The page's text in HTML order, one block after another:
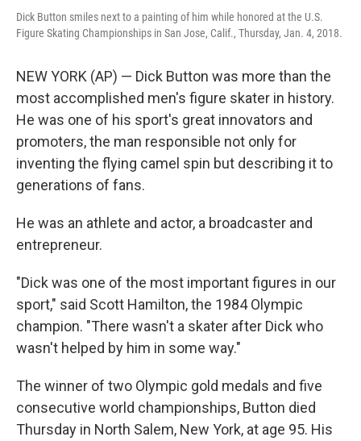
Dick Button smiles next to a painting of him while honored at the U.S.
Figure Skating Championships in San Jose, Calif., Thursday, Jan. 4, 2018.
NEW YORK (AP) — Dick Button was more than the
most accomplished men's figure skater in history.
He was one of his sport's great innovators and
promoters, the man responsible not only for
inventing the flying camel spin but describing it to
generations of fans.
He was an athlete and actor, a broadcaster and
entrepreneur.
"Dick was one of the most important figures in our
sport," said Scott Hamilton, the 1984 Olympic
champion. "There wasn't a skater after Dick who
wasn't helped by him in some way."
The winner of two Olympic gold medals and five
consecutive world championships, Button died
Thursday in North Salem, New York, at age 95. His